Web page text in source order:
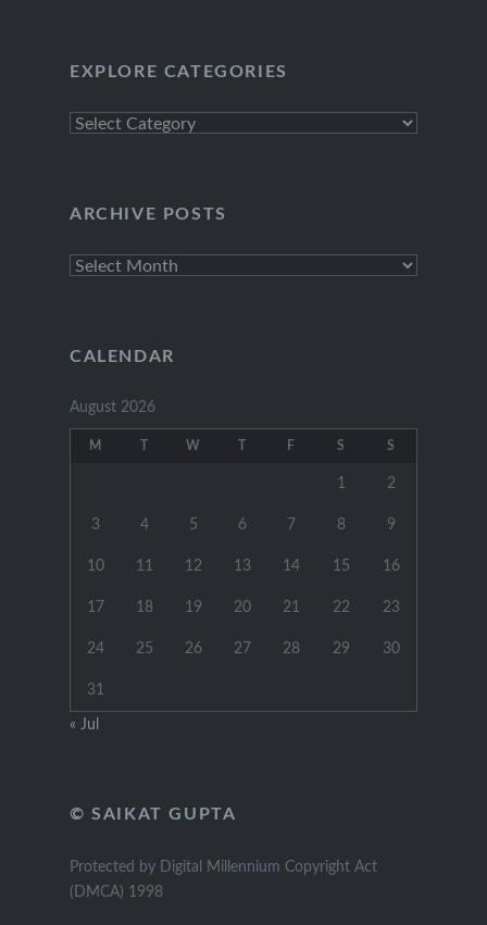
EXPLORE CATEGORIES
Explore
ARCHIVE POSTS
Archive
CALENDAR
August 2026
M W F S S
1 2
3 4 5 6 7 8 9
10 11 12 13 14 15 16
17 18 19 20 21 22 23
24 25 26 27 28 29 30
31
« Jul
© SAIKAT GUPTA
Protected by Digital Millennium Copyright Act
(DMCA) 1998